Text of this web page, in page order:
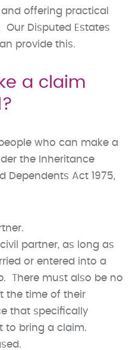
offering practical
Disputed Estates
provide this.
a claim
who can make a
the Inheritance
Dependents Act 1975,
partner, as long as
or entered into a
There must also be no
the time of their
that specifically
to bring a claim.